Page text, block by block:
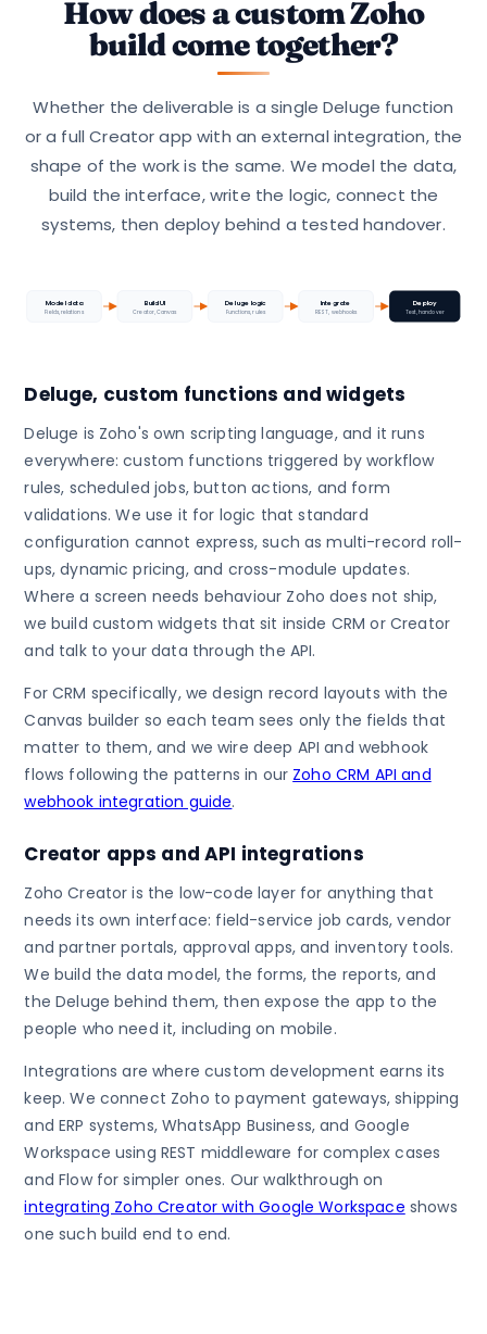
How does a custom Zoho
build come together?
Whether the deliverable is a single Deluge function
or a full Creator app with an external integration, the
shape of the work is the same. We model the data,
build the interface, write the logic, connect the
systems, then deploy behind a tested handover.
Model data
Fields, relations
Build UI
Creator, Canvas
Deluge logic
Functions, rules
Integrate
REST, webhooks
Deploy
Test, handover
Deluge, custom functions and widgets
Deluge is Zoho's own scripting language, and it runs
everywhere: custom functions triggered by workflow
rules, scheduled jobs, button actions, and form
validations. We use it for logic that standard
configuration cannot express, such as multi-record roll-
ups, dynamic pricing, and cross-module updates.
Where a screen needs behaviour Zoho does not ship,
we build custom widgets that sit inside CRM or Creator
and talk to your data through the API.
For CRM specifically, we design record layouts with the
Canvas builder so each team sees only the fields that
matter to them, and we wire deep API and webhook
flows following the patterns in our Zoho CRM API and
webhook integration guide.
Creator apps and API integrations
Zoho Creator is the low-code layer for anything that
needs its own interface: field-service job cards, vendor
and partner portals, approval apps, and inventory tools.
We build the data model, the forms, the reports, and
the Deluge behind them, then expose the app to the
people who need it, including on mobile.
Integrations are where custom development earns its
keep. We connect Zoho to payment gateways, shipping
and ERP systems, WhatsApp Business, and Google
Workspace using REST middleware for complex cases
and Flow for simpler ones. Our walkthrough on
integrating Zoho Creator with Google Workspace shows
one such build end to end.